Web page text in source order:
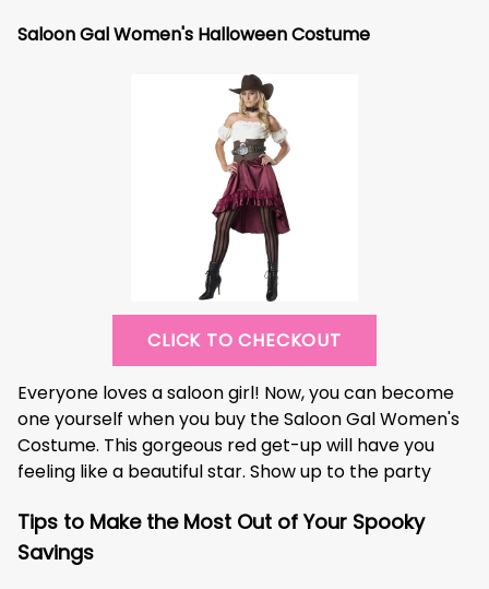
Saloon Gal Women's Halloween Costume
CLICK TO CHECKOUT
Everyone loves a saloon girl! Now, you can become
one yourself when you buy the Saloon Gal Women's
Costume. This gorgeous red get-up will have you
feeling like a beautiful star. Show up to the party
Tips to Make the Most Out of Your Spooky
Savings